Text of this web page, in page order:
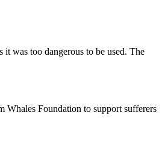
was too dangerous to be used. The
Foundation to support sufferers